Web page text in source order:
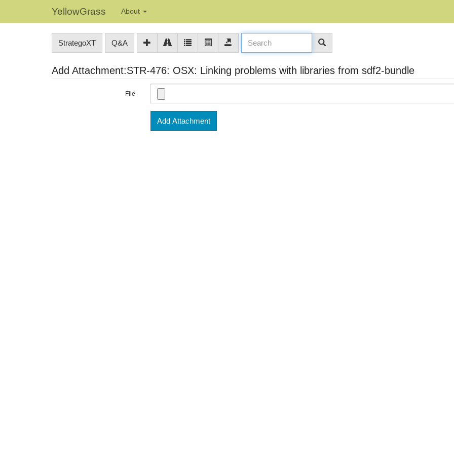
YellowGrass About
StrategoXT Q&A
Add Attachment:STR-476: OSX: Linking problems with libraries from sdf2-bundle
File
Add Attachment